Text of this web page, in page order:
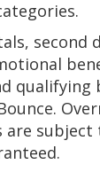
second
qualifying
are